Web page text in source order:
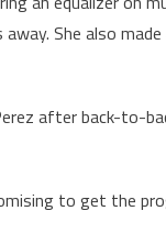
She also
after back-to-
to get the